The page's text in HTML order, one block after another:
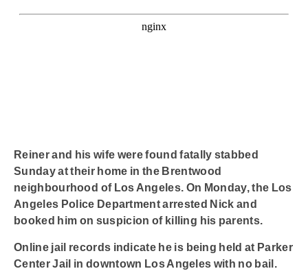
Reiner and his wife were found fatally stabbed
Sunday at their home in the Brentwood
neighbourhood of Los Angeles. On Monday, the Los
Angeles Police Department arrested Nick and
booked him on suspicion of killing his parents.
Online jail records indicate he is being held at Parker
Center Jail in downtown Los Angeles with no bail.